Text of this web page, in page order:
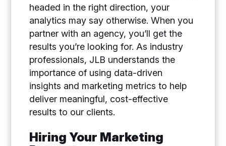
headed in the right direction, your
analytics may say otherwise. When you
partner with an agency, you’ll get the
results you’re looking for. As industry
professionals, JLB understands the
importance of using data-driven
insights and marketing metrics to help
deliver meaningful, cost-effective
results to our clients.
Hiring Your Marketing